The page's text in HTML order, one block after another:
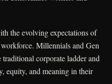
the evolving expectations of
Millennials and Gen
corporate ladder and
equity, and meaning in their